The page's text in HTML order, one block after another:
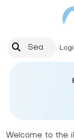
Welcome to the